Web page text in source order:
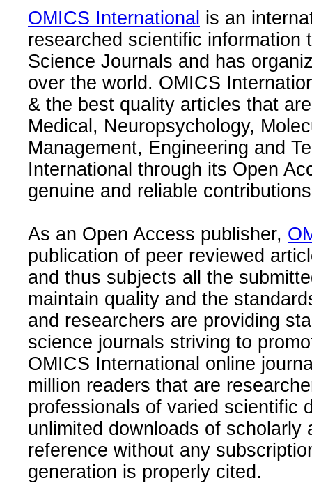
OMICS International is an
researched scientific information
Science Journals and has
over the world. OMICS
& the best quality articles that
Medical, Neuropsychology,
Management, Engineering and
International through its Open
genuine and reliable
As an Open Access publisher,
publication of peer reviewed
and thus subjects all the
maintain quality and the
and researchers are providing
science journals striving to
OMICS International online
million readers that are
professionals of varied scientific
unlimited downloads of
reference without any
generation is properly cited.